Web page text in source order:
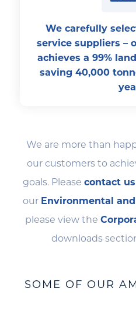
We carefully
service suppliers –
achieves a 99%
saving 40,000
We are more than
our customers to
goals. Please contact us
our Environmental
please view the
downloads
SOME OF OUR